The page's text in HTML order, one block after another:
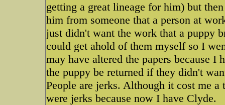
getting a great lineage for him) but
him from someone that a person at
just didn't want the work that a puppy
could get ahold of them myself so I
may have altered the papers because I
the puppy be returned if they didn't
People are jerks. Although it cost me
were jerks because now I have Clyde.